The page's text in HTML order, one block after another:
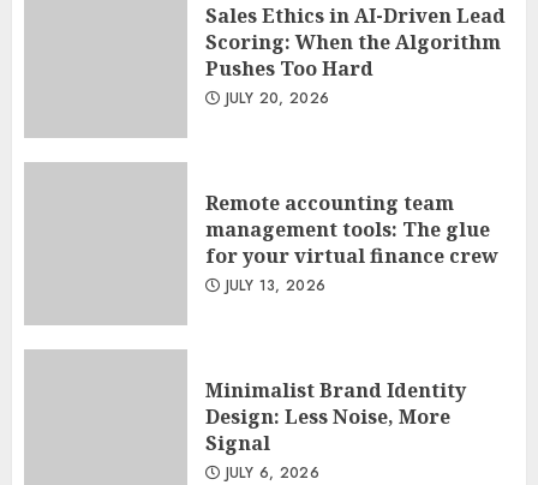
Sales Ethics in AI-Driven Lead
Scoring: When the Algorithm
Pushes Too Hard
JULY 20, 2026
Remote accounting team
management tools: The glue
for your virtual finance crew
JULY 13, 2026
Minimalist Brand Identity
Design: Less Noise, More
Signal
JULY 6, 2026
Sales Ethics in AI-Driven Lead
Scoring: When the Algorithm
Pushes Too Hard
JULY 20, 2026
Remote accounting team
management tools: The glue
for your virtual finance crew
JULY 13, 2026
Minimalist Brand Identity
Design: Less Noise, More
Signal
JULY 6, 2026